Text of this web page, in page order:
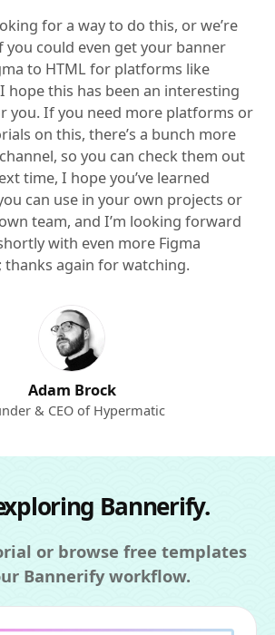
for a way to do this, or we’re
could even get your banner
to HTML for platforms like
hope this has been an interesting
you. If you need more platforms or
on this, there’s a bunch more
so you can check them out
time, I hope you’ve learned
can use in your own projects or
team, and I’m looking forward
with even more Figma
again for watching.
Adam Brock
& CEO of Hypermatic
Bannerify.
or browse free templates
Bannerify workflow.